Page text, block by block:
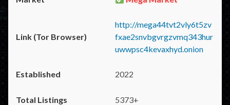
http://mega44tvt2vly6t5zv
fxae2snvbgvrgzvmq343hur
uwwpsc4kevaxhyd.onion
2022
5373+